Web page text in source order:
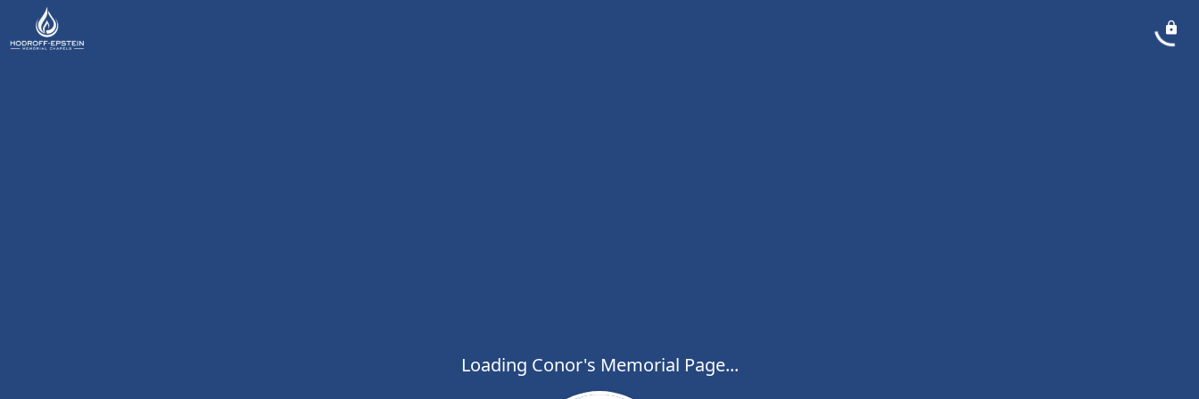
Loading Conor's Memorial Page...